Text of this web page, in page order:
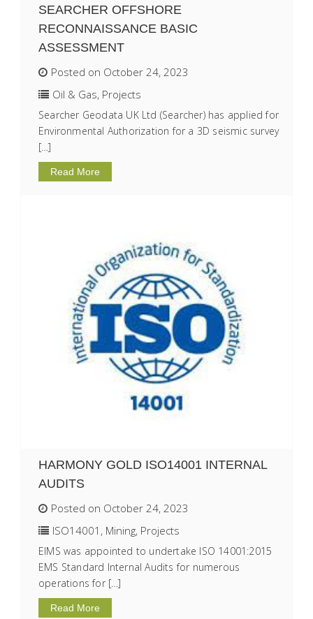
SEARCHER OFFSHORE
RECONNAISSANCE BASIC
ASSESSMENT
Posted on October 24, 2023
Oil & Gas, Projects
Searcher Geodata UK Ltd (Searcher) has applied for
Environmental Authorization for a 3D seismic survey
[…]
Read More
HARMONY GOLD ISO14001 INTERNAL
AUDITS
Posted on October 24, 2023
ISO14001 , Mining, Projects
EIMS was appointed to undertake ISO 14001:2015
EMS Standard Internal Audits for numerous
operations for […]
Read More